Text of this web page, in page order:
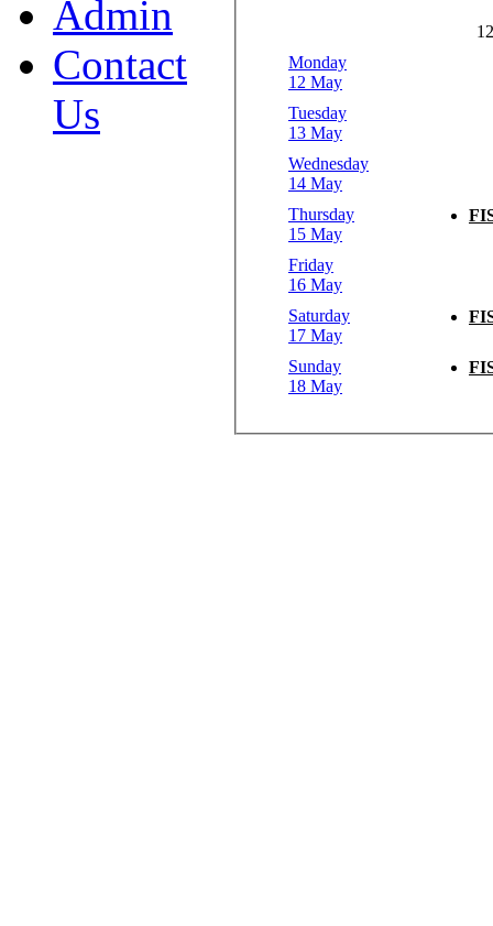
Monday
12 May
Tuesday
13 May
Wednesday
14 May
Thursday
15 May
Friday
16 May
Saturday
17 May
Sunday
18 May
Admin
Contact
Us